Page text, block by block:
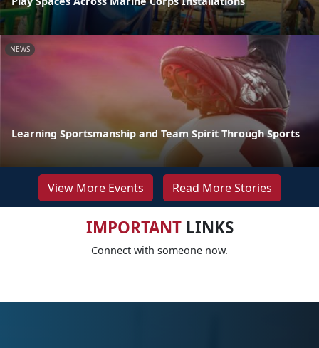
NEWS
Learning Sportsmanship and Team Spirit Through Sports
View More Events Read More Stories
IMPORTANTLINKS
Connect with someone now.